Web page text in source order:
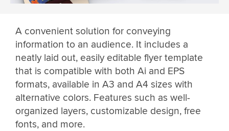
A convenient solution for conveying
information to an audience. It includes a
neatly laid out, easily editable flyer template
that is compatible with both Ai and EPS
formats, available in A3 and A4 sizes with
alternative colors. Features such as well-
organized layers, customizable design, free
fonts, and more.